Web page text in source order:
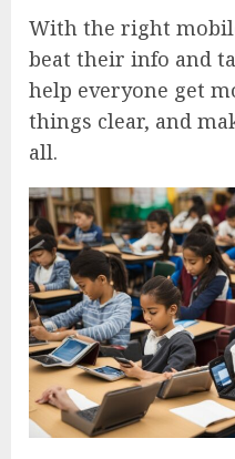
With the right
beat their info and
help everyone get
things clear, and
all.